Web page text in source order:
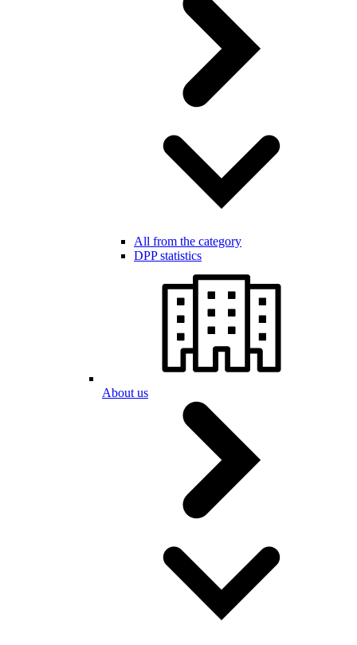
All from the category
DPP statistics
About us